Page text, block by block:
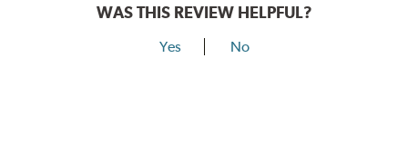
WAS THIS REVIEW HELPFUL?
Yes No